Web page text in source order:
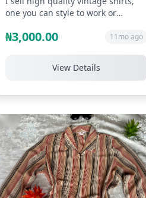
one you can style to work or
affordabl...
₦3,000.00 11mo ago
View Details